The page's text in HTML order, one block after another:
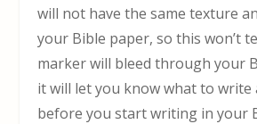
will not have the same texture
your Bible paper, so this won’t
marker will bleed through your
it will let you know what to write
before you start writing in your